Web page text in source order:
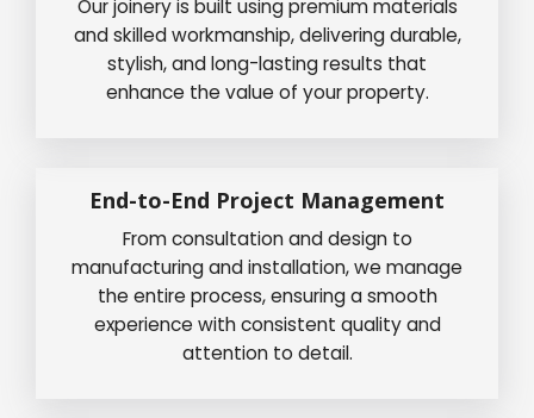
Our joinery is built using premium materials
and skilled workmanship, delivering durable,
stylish, and long-lasting results that
enhance the value of your property.
End-to-End Project Management
From consultation and design to
manufacturing and installation, we manage
the entire process, ensuring a smooth
experience with consistent quality and
attention to detail.